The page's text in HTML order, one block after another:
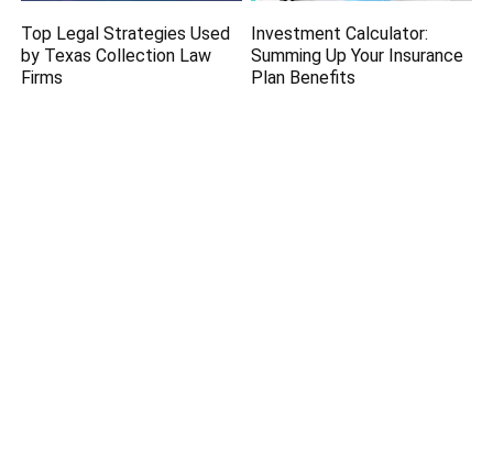
Top Legal Strategies Used
by Texas Collection Law
Firms
Investment Calculator:
Summing Up Your Insurance
Plan Benefits